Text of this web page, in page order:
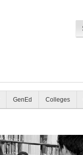
GenEd Colleges